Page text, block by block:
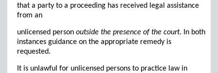
that a party to a proceeding has received legal assistance
from an
unlicensed person outside the presence of the court. In both
instances guidance on the appropriate remedy is
requested.
It is unlawful for unlicensed persons to practice law in